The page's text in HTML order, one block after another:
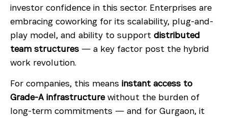
investor confidence in this sector. Enterprises are
embracing coworking for its scalability, plug-and-
play model, and ability to support distributed
team structures — a key factor post the hybrid
work revolution.
For companies, this means instant access to
Grade-A infrastructurewithout the burden of
long-term commitments — and for Gurgaon, it